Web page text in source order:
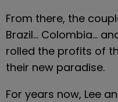
From there, the
Brazil… Colombia…
rolled the profits of
their new paradise.
For years now, Lee